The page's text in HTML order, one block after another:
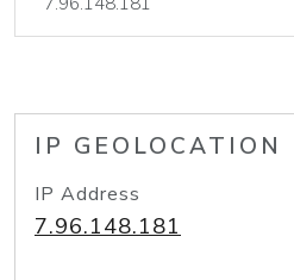
IP GEOLOCATION
IP Address
7.96.148.181